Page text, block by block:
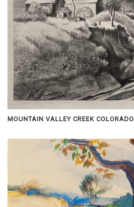
MOUNTAIN VALLEY CREEK COLORADO